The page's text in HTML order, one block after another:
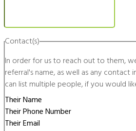
Contact(s)
In order for us to reach out to them,
referral's name, as well as any contact
can list multiple people, if you would
Their Name
Their Phone Number
Their Email